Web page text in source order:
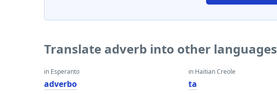
Translate adverb into other languages
in Esperanto
adverbo
in Haitian Creole
ta